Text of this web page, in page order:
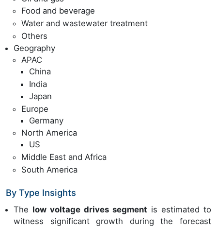
Food and beverage
Water and wastewater treatment
Others
Geography
APAC
China
India
Japan
Europe
Germany
North America
US
Middle East and Africa
South America
By Type Insights
The low voltage drives segment is estimated to
witness significant growth during the forecast